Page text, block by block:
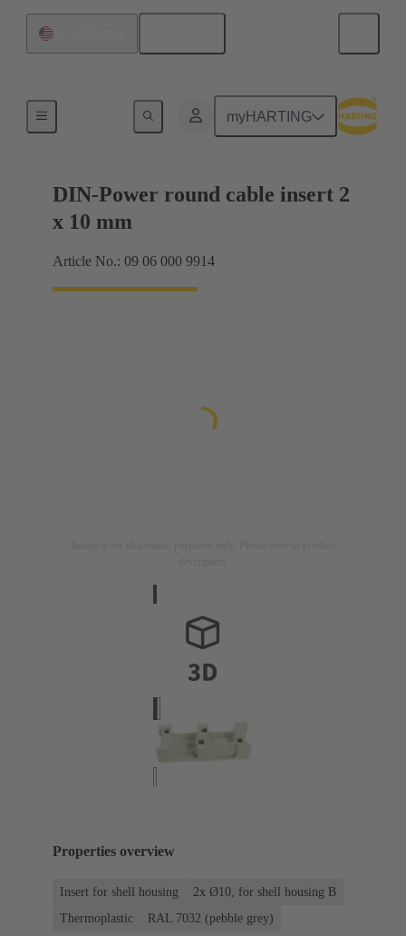
myHARTING
DIN-Power round cable insert 2
x 10 mm
Article No.: 09 06 000 9914
Properties overview
Insert for shell housing
2x Ø10, for shell housing B
Thermoplastic
RAL 7032 (pebble grey)